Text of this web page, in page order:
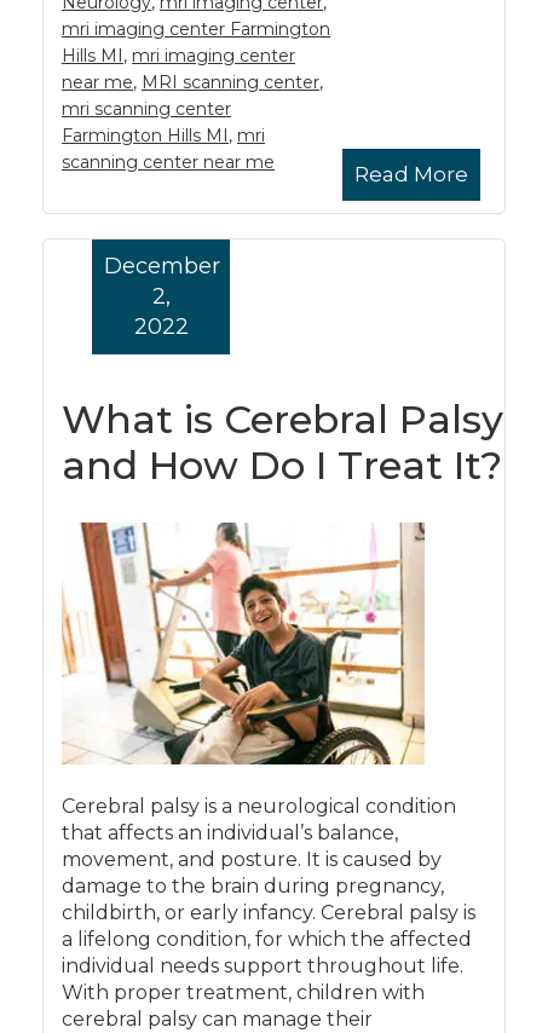
Read More
mri imaging center Farmington
Hills MI, mri imaging center
near me, MRI scanning center,
mri scanning center
Farmington Hills MI, mri
scanning center near me
What is Cerebral Palsy
and How Do I Treat It?
December
2,
2022
Cerebral palsy is a neurological condition
that affects an individual’s balance,
movement, and posture. It is caused by
damage to the brain during pregnancy,
childbirth, or early infancy. Cerebral palsy is
a lifelong condition, for which the affected
individual needs support throughout life.
With proper treatment, children with
cerebral palsy can manage their